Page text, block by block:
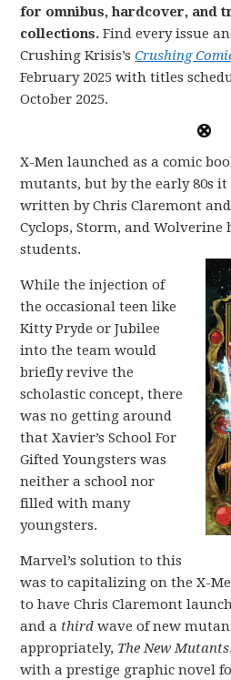
for omnibus, hardcover, and
collections.Find every issue
Crushing Krisis’sCrushing
February 2025 with titles
October 2025.
X-Men launched as a comic
mutants, but by the early 80s
written by Chris Claremont
Cyclops, Storm, and
students.
While the injection of
the occasional teen like
Kitty Pryde or Jubilee
into the team would
briefly revive the
scholastic concept, there
was no getting around
that Xavier’s School For
Gifted Youngsters was
neither a school nor
filled with many
youngsters.
Marvel’s solution to this
was to capitalizing on the X-
to have Chris Claremont
and a third wave of new
appropriately, The New Mutants
with a prestige graphic novel